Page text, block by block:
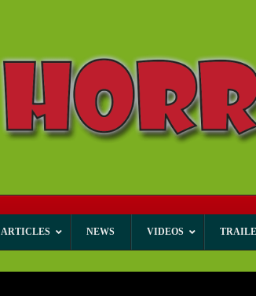
ARTICLES NEWS VIDEOS